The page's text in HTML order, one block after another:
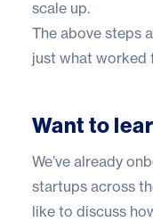
scale up.
The above steps
just what worked
Want to
We’ve already
startups across
like to discuss